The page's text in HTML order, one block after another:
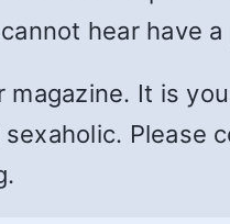
hear have
magazine. It is
Please